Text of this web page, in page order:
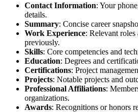
Contact Information: Your
details.
Summary: Concise career
Work Experience: Relevant
previously.
Skills: Core competencies and
Education: Degrees and
Certifications: Project
Projects: Notable projects and
Professional Affiliations:
organizations.
Awards: Recognitions or honors